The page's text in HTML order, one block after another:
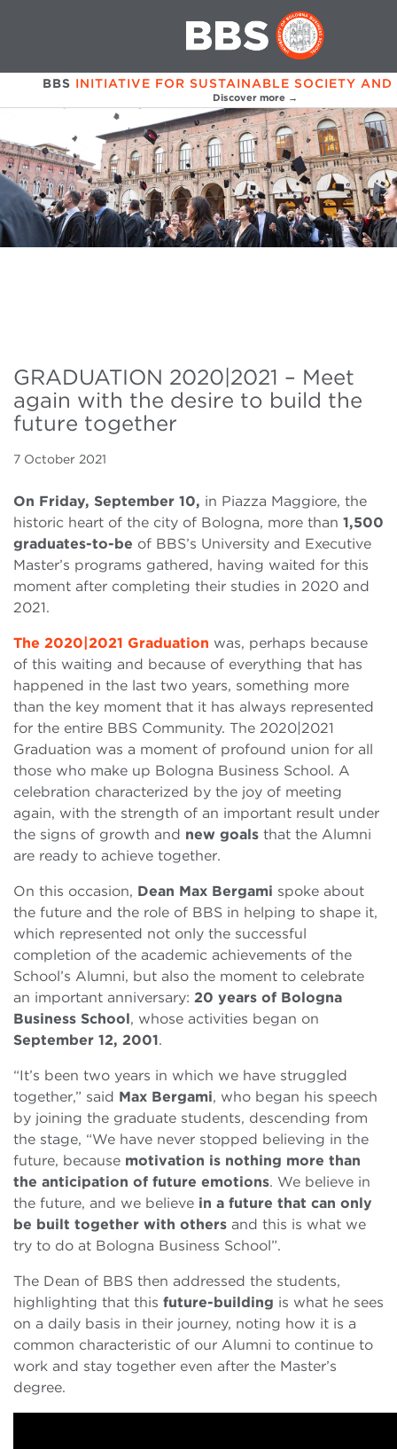
BBS INITIATIVE FOR SUSTAINABLE SOCIETY AND
Discover more →
GRADUATION 2020|2021 – Meet
again with the desire to build the
future together
7 October 2021
On Friday, September 10, in Piazza Maggiore, the
historic heart of the city of Bologna, more than 1,500
graduates-to-be of BBS’s University and Executive
Master’s programs gathered, having waited for this
moment after completing their studies in 2020 and
2021.
The 2020|2021 Graduation was, perhaps because
of this waiting and because of everything that has
happened in the last two years, something more
than the key moment that it has always represented
for the entire BBS Community. The 2020|2021
Graduation was a moment of profound union for all
those who make up Bologna Business School. A
celebration characterized by the joy of meeting
again, with the strength of an important result under
the signs of growth and new goals that the Alumni
are ready to achieve together.
On this occasion, Dean Max Bergami spoke about
the future and the role of BBS in helping to shape it,
which represented not only the successful
completion of the academic achievements of the
School’s Alumni, but also the moment to celebrate
an important anniversary: 20 years of Bologna
Business School, whose activities began on
September 12, 2001.
“It’s been two years in which we have struggled
together,” said Max Bergami, who began his speech
by joining the graduate students, descending from
the stage, “We have never stopped believing in the
future, because motivation is nothing more than
the anticipation of future emotions. We believe in
the future, and we believe in a future that can only
be built together with others and this is what we
try to do at Bologna Business School”.
The Dean of BBS then addressed the students,
highlighting that this future-building is what he sees
on a daily basis in their journey, noting how it is a
common characteristic of our Alumni to continue to
work and stay together even after the Master’s
degree.